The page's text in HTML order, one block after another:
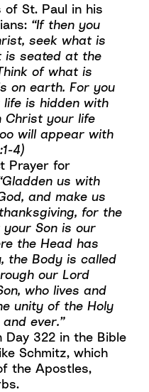
St. Paul in his
“If then you
seek what is
is seated at the
of what is
on earth. For you
is hidden with
Christ your life
will appear with
4)
Prayer for
us with
and make us
for the
Son is our
the Head has
the Body is called
our Lord
who lives and
unity of the Holy
ever.”
322 in the Bible
Schmitz, which
the Apostles,